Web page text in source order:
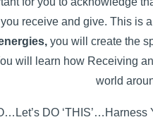
receive and give. This is
you will create the
will learn how Receiving
world
DO ‘THIS’…Harness